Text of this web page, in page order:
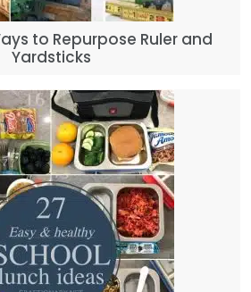
to Repurpose Ruler and
Yardsticks